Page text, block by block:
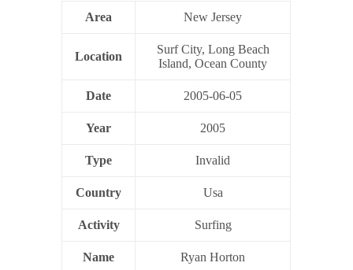
Area New Jersey
Location
Surf City, Long Beach
Island, Ocean County
Date 2005-06-05
Year 2005
Type Invalid
Country Usa
Activity Surfing
Name Ryan Horton